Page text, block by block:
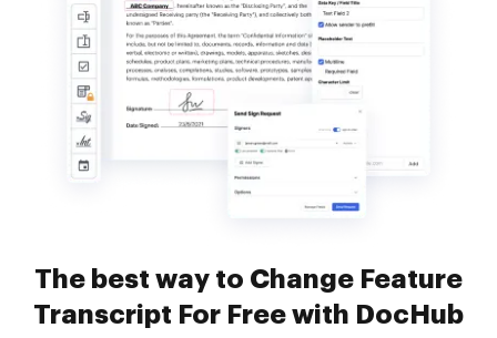
The best way to Change Feature
Transcript For Free with DocHub